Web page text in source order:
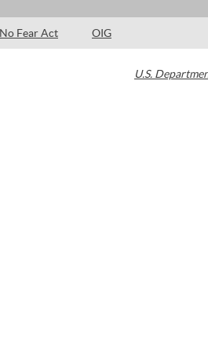
No Fear Act OIG
U.S.